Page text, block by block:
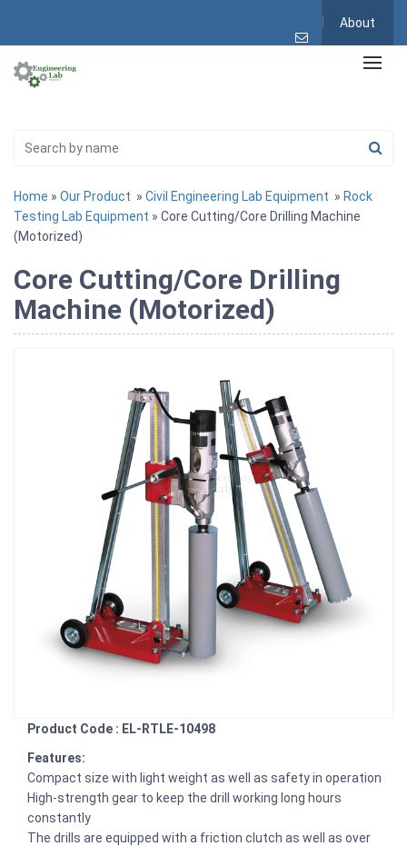
About
Home » Our Product » Civil Engineering Lab Equipment » Rock
Testing Lab Equipment » Core Cutting/Core Drilling Machine
(Motorized)
Core Cutting/Core Drilling
Machine (Motorized)
Product Code : EL-RTLE-10498
Features:
Compact size with light weight as well as safety in operation
High-strength gear to keep the drill working long hours
constantly
The drills are equipped with a friction clutch as well as over